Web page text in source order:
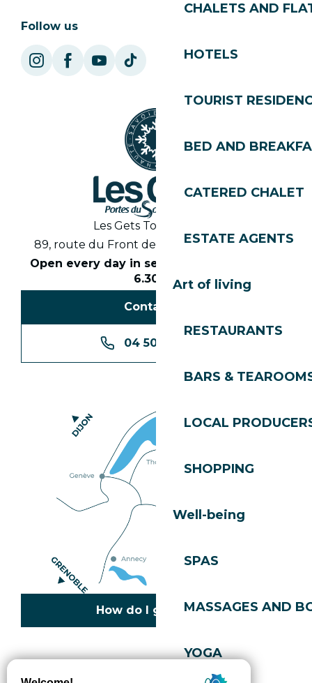
CHALETS AND
HOTELS
TOURIST
BED AND
CATERED CHALET
ESTATE AGENTS
Art of living
RESTAURANTS
BARS &
LOCAL
SHOPPING
Well-being
SPAS
MASSAGES AND
YOGA
Follow us
Les Gets Tourist Office
89, route du Front de Neige 74260 Les Gets
Open every day in season from 8.30am to
6.30pm
Contact us
04 50 74 74 74
How do I get there?
Cookies policy